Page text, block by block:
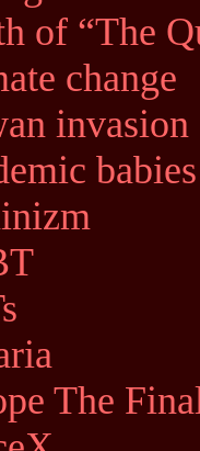
of “The
change
invasion
babies
The